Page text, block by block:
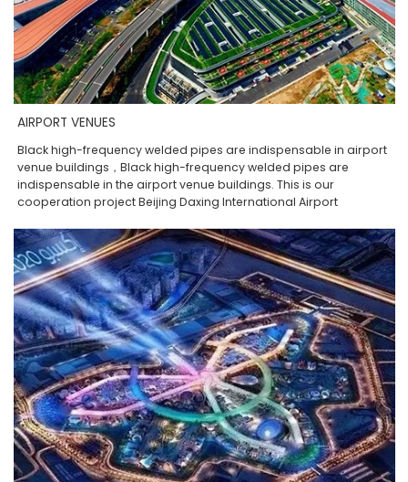
AIRPORT VENUES
Black high-frequency welded pipes are indispensable in airport
venue buildings，Black high-frequency welded pipes are
indispensable in the airport venue buildings. This is our
cooperation project Beijing Daxing International Airport